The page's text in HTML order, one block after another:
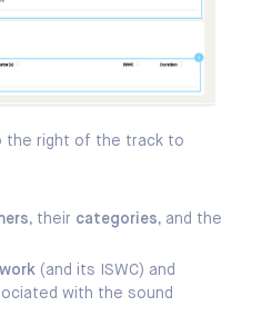
the right of the track to
, their categories, and the
(and its ISWC) and
with the sound